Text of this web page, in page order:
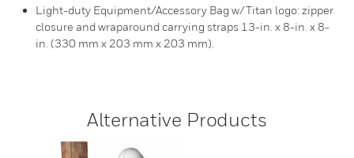
Light-duty Equipment/Accessory Bag w/Titan logo: zipper
closure and wraparound carrying straps 13-in. x 8-in. x 8-
in. (330 mm x 203 mm x 203 mm).
Alternative Products